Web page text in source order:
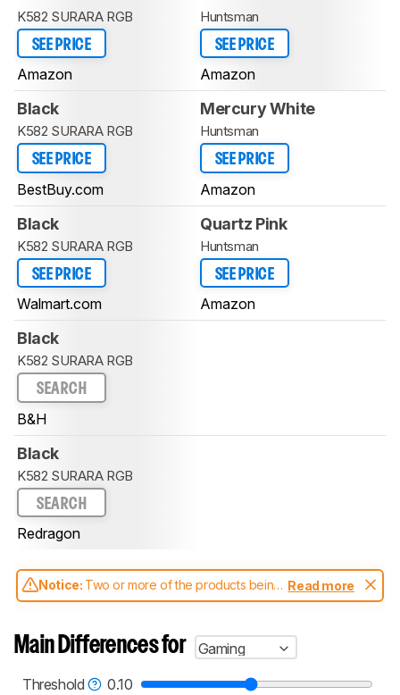
K582 SURARA RGB
SEE PRICE
Amazon
Huntsman
SEE PRICE
Amazon
Black
K582 SURARA RGB
SEE PRICE
BestBuy.com
Mercury White
Huntsman
SEE PRICE
Amazon
Black
K582 SURARA RGB
SEE PRICE
Walmart.com
Quartz Pink
Huntsman
SEE PRICE
Amazon
Black
K582 SURARA RGB
SEARCH
B&H
Black
K582 SURARA RGB
SEARCH
Redragon
Notice: Two or more of the products being
compared have been tested with different
aren't directly comparable. Learnhow our
test benches and scoring system work
, and
keyboards test methodology.
Read more
Main Differences for
Gaming
Threshold
0.10